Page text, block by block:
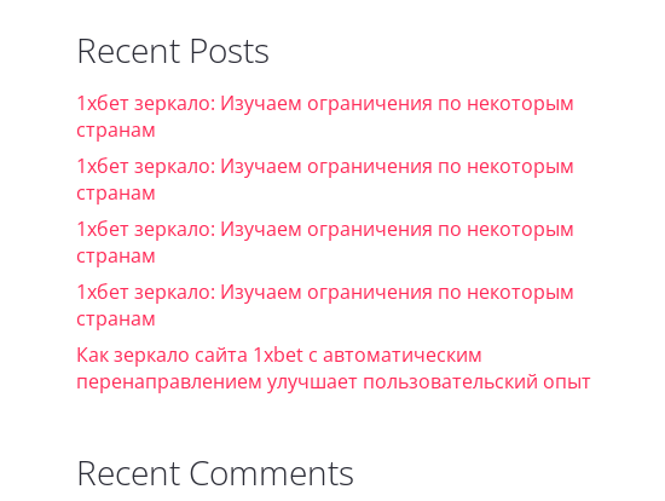
Recent Posts
1хбет зеркало: Изучаем ограничения по некоторым
странам
1хбет зеркало: Изучаем ограничения по некоторым
странам
1хбет зеркало: Изучаем ограничения по некоторым
странам
1хбет зеркало: Изучаем ограничения по некоторым
странам
Как зеркало сайта 1xbet с автоматическим
перенаправлением улучшает пользовательский опыт
Recent Comments